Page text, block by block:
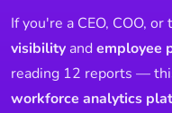
If you're a CEO, COO,
visibility andemployee
reading 12 reports —
workforce analytics